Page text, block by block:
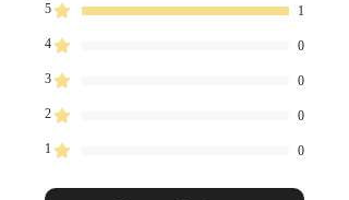
5 1
4 0
3 0
2 0
1 0